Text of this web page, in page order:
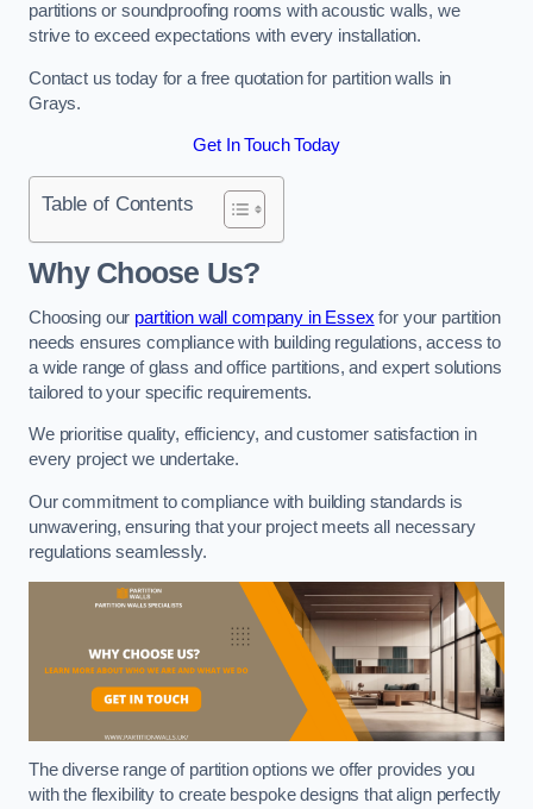
partitions or soundproofing rooms with acoustic walls, we
strive to exceed expectations with every installation.
Contact us today for a free quotation for partition walls in
Grays.
Get In Touch Today
Table of Contents
Why Choose Us?
Choosing our partition wall company in Essex for your partition
needs ensures compliance with building regulations, access to
a wide range of glass and office partitions, and expert solutions
tailored to your specific requirements.
We prioritise quality, efficiency, and customer satisfaction in
every project we undertake.
Our commitment to compliance with building standards is
unwavering, ensuring that your project meets all necessary
regulations seamlessly.
The diverse range of partition options we offer provides you
with the flexibility to create bespoke designs that align perfectly